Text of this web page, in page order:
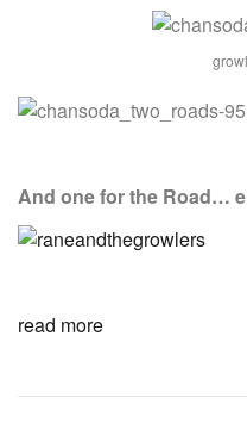
And one for the Road…
read more